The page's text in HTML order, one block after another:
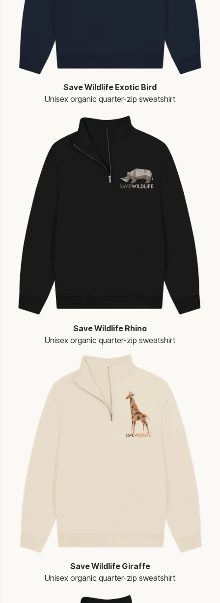
Save Wildlife Exotic Bird
Unisex organic quarter-zip sweatshirt
Save Wildlife Rhino
Unisex organic quarter-zip sweatshirt
Save Wildlife Giraffe
Unisex organic quarter-zip sweatshirt